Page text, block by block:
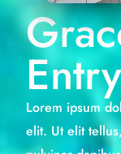
Entry
Lorem ipsum
elit. Ut elit